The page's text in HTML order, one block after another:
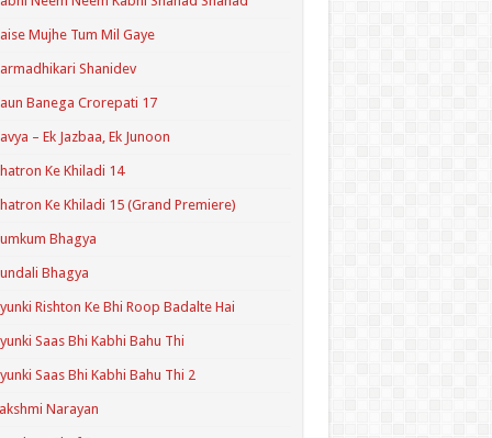
Mujhe Tum Mil Gaye
Shanidev
Banega Crorepati 17
– Ek Jazbaa, Ek Junoon
Ke Khiladi 14
Ke Khiladi 15 (Grand Premiere)
Bhagya
Bhagya
Rishton Ke Bhi Roop Badalte Hai
Saas Bhi Kabhi Bahu Thi
Saas Bhi Kabhi Bahu Thi 2
Narayan